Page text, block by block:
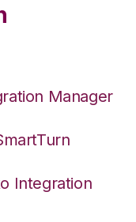
Manager
Integration